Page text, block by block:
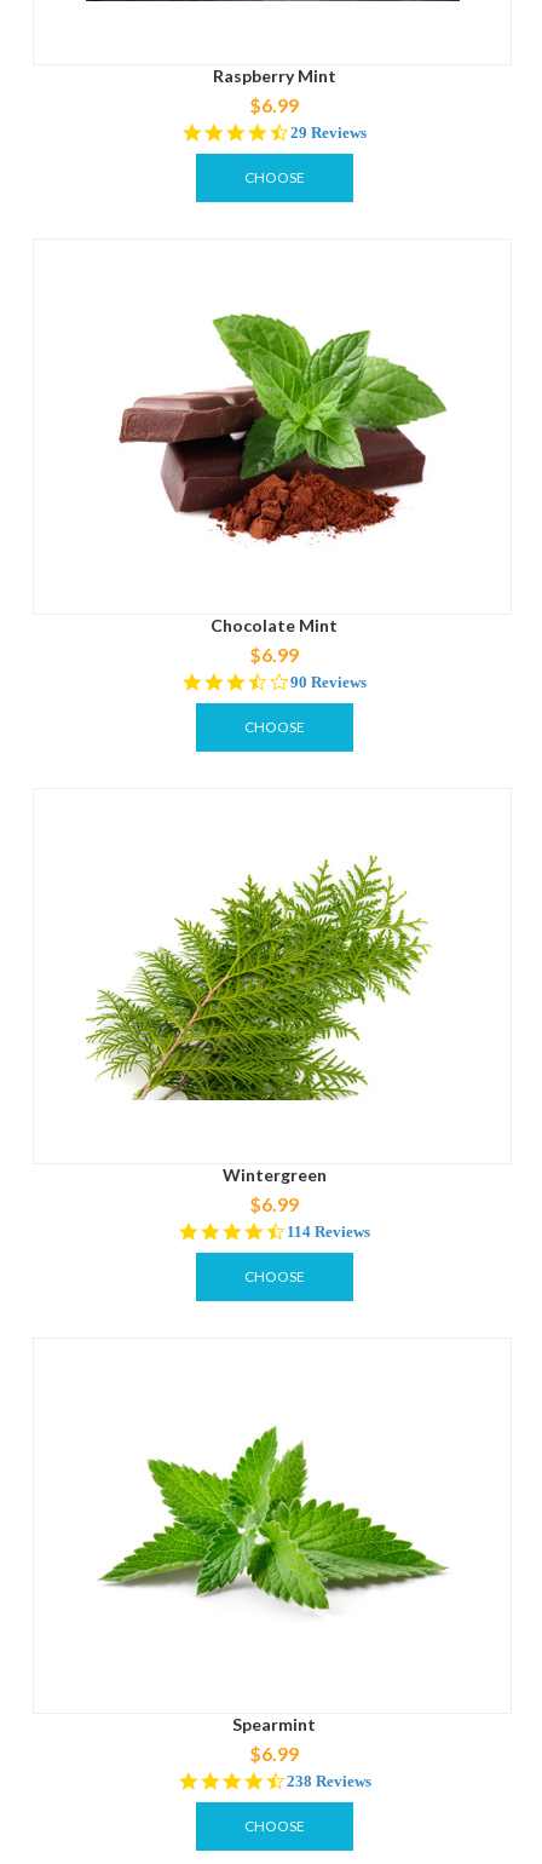
Raspberry Mint
$6.99
4.5
star
rating
29 Reviews
CHOOSE
Chocolate Mint
$6.99
3.7
star
rating
90 Reviews
CHOOSE
Wintergreen
$6.99
4.6
star
rating
114 Reviews
CHOOSE
Spearmint
$6.99
4.7
star
rating
238 Reviews
CHOOSE